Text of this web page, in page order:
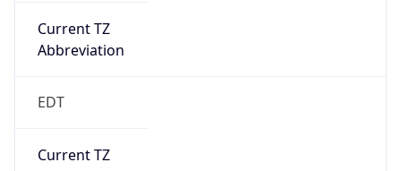
Current TZ
Abbreviation
EDT
Current TZ